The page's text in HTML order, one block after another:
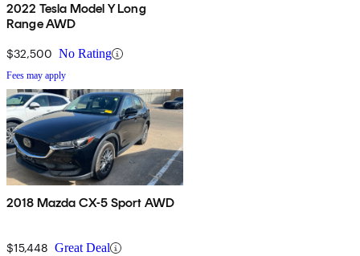
2022 Tesla Model Y Long
Range AWD
$32,500 No Rating
Fees may apply
2018 Mazda CX-5 Sport AWD
$15,448 Great Deal